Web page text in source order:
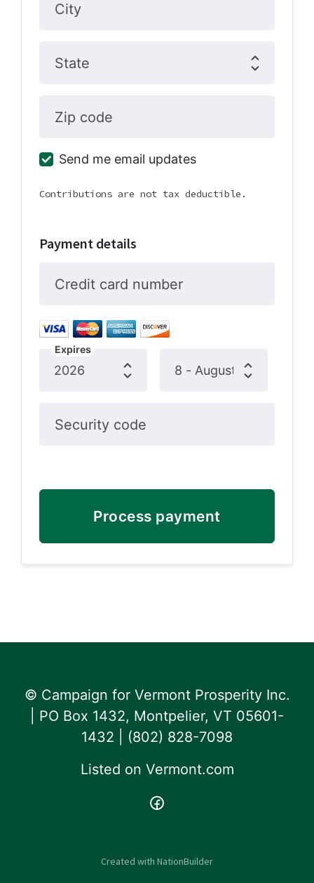
City
State
Zip code
Send me email updates
Contributions are not tax deductible.
Payment details
Credit card number
Expires
Security code
© Campaign for Vermont Prosperity Inc.
| PO Box 1432, Montpelier, VT 05601-
1432 | ‪(802) 828-7098‬
Listed on Vermont.com
Created with NationBuilder